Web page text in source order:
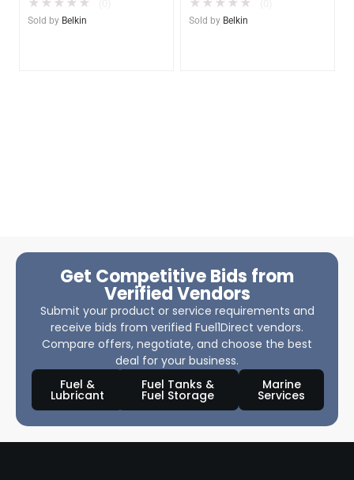
★ ★ ★ ★ ★
Sold by Belkin
★ ★ ★ ★ ★
Sold by Belkin
Get Competitive Bids from
Verified Vendors
Submit your product or service requirements and
receive bids from verified Fuel1Direct vendors.
Compare offers, negotiate, and choose the best
deal for your business.
Fuel &
Lubricant
Fuel Tanks &
Fuel Storage
Marine
Services